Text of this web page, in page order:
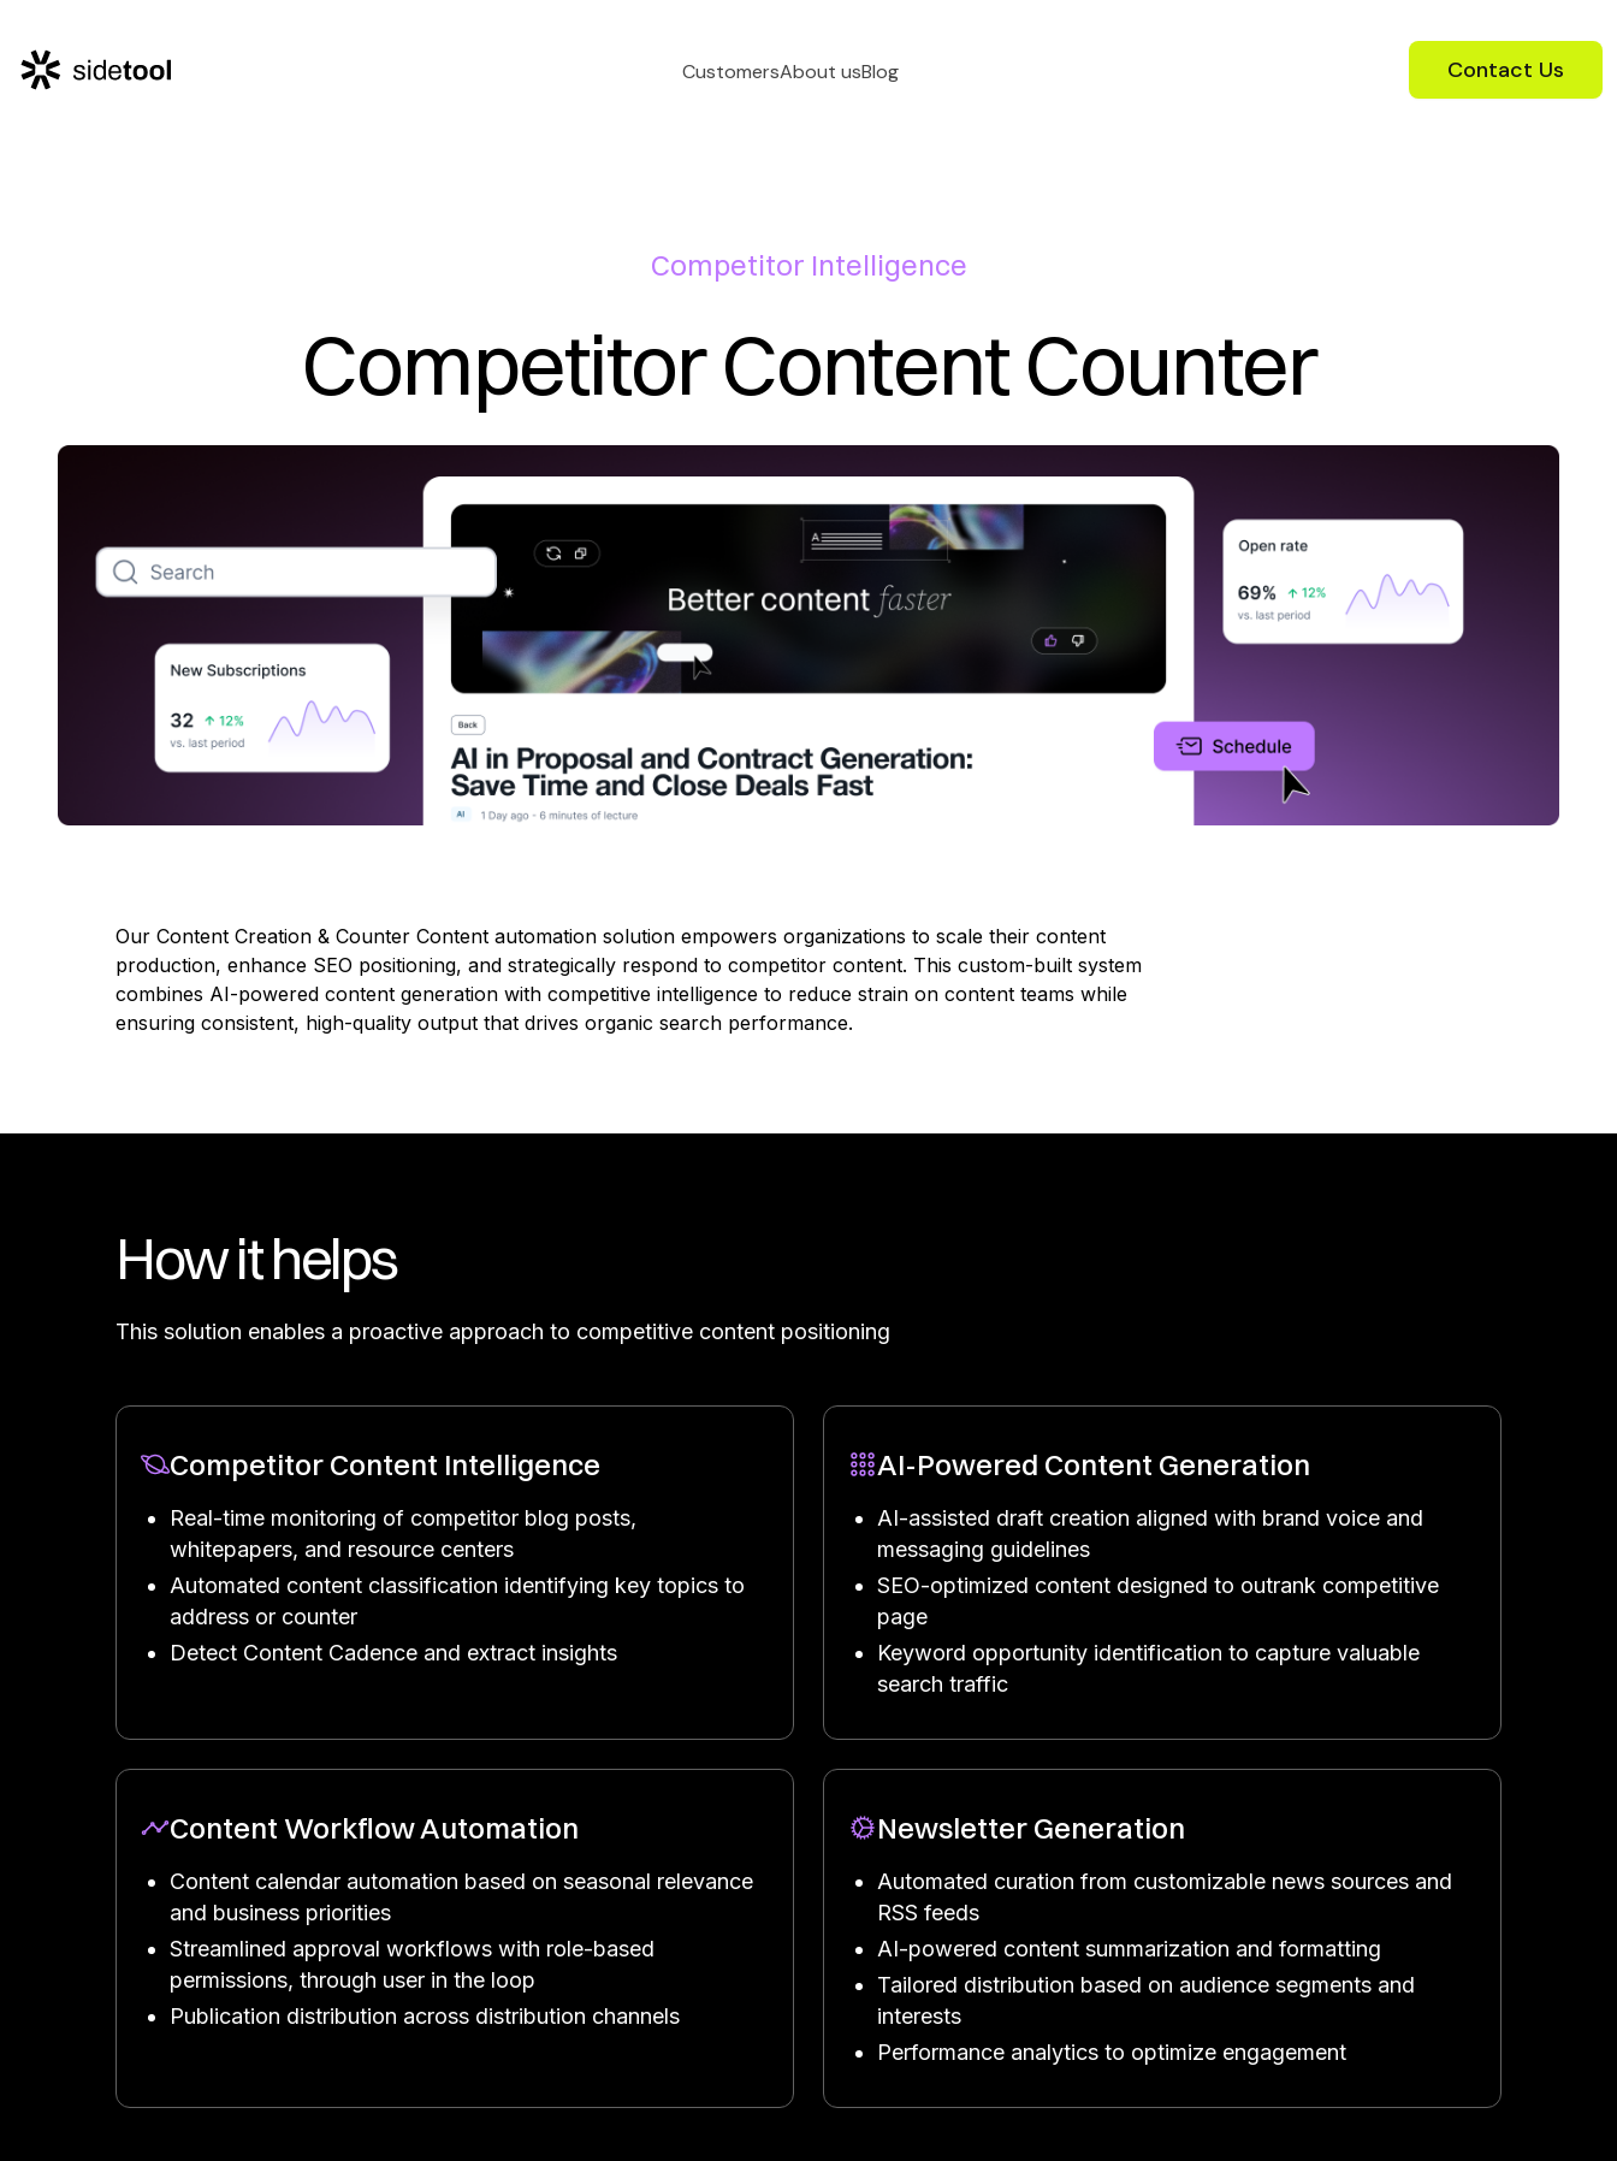
CustomersAbout usBlog Contact Us
Competitor Intelligence
Competitor Content Counter
Our Content Creation & Counter Content automation solution empowers organizations to scale their content
production, enhance SEO positioning, and strategically respond to competitor content. This custom-built system
combines AI-powered content generation with competitive intelligence to reduce strain on content teams while
ensuring consistent, high-quality output that drives organic search performance.
How it helps
This solution enables a proactive approach to competitive content positioning
Competitor Content Intelligence
Real-time monitoring of competitor blog posts,
whitepapers, and resource centers
Automated content classification identifying key topics to
address or counter
Detect Content Cadence and extract insights
AI-Powered Content Generation
AI-assisted draft creation aligned with brand voice and
messaging guidelines
SEO-optimized content designed to outrank competitive
page
Keyword opportunity identification to capture valuable
search traffic
Content Workflow Automation
Content calendar automation based on seasonal relevance
and business priorities
Streamlined approval workflows with role-based
permissions, through user in the loop
Publication distribution across distribution channels
Newsletter Generation
Automated curation from customizable news sources and
RSS feeds
AI-powered content summarization and formatting
Tailored distribution based on audience segments and
interests
Performance analytics to optimize engagement